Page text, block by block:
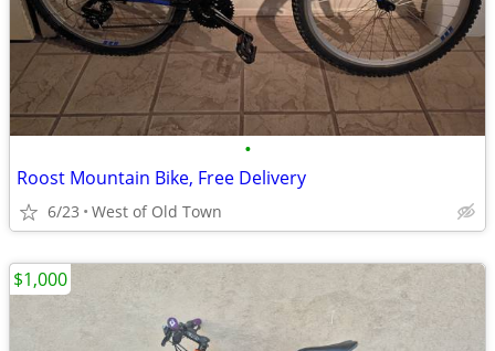
•
Roost Mountain Bike, Free Delivery
6/23 West of Old Town
$1,000